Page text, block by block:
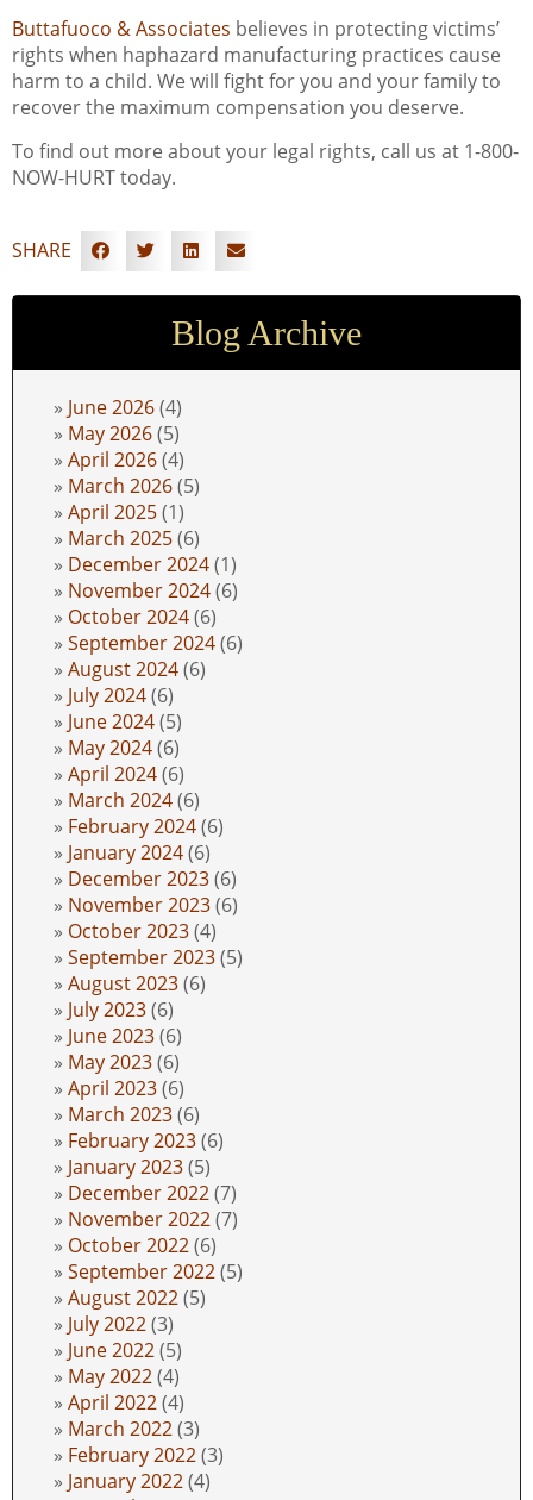
Buttafuoco & Associates believes in protecting victims’
rights when haphazard manufacturing practices cause
harm to a child. We will fight for you and your family to
recover the maximum compensation you deserve.
To find out more about your legal rights, call us at 1-800-
NOW-HURT today.
SHARE
Blog Archive
June 2026(4)
May 2026(5)
April 2026(4)
March 2026(5)
April 2025(1)
March 2025(6)
December 2024(1)
November 2024(6)
October 2024(6)
September 2024(6)
August 2024(6)
July 2024(6)
June 2024(5)
May 2024(6)
April 2024(6)
March 2024(6)
February 2024(6)
January 2024(6)
December 2023(6)
November 2023(6)
October 2023(4)
September 2023(5)
August 2023(6)
July 2023(6)
June 2023(6)
May 2023(6)
April 2023(6)
March 2023(6)
February 2023(6)
January 2023(5)
December 2022(7)
November 2022(7)
October 2022(6)
September 2022(5)
August 2022(5)
July 2022(3)
June 2022(5)
May 2022(4)
April 2022(4)
March 2022(3)
February 2022(3)
January 2022(4)